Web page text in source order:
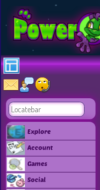
Explore
Account
Games
Social